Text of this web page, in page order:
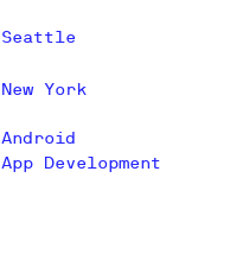
Seattle
New York
Android
App Development